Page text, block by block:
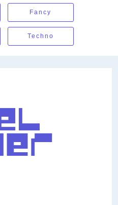
Fancy
Techno